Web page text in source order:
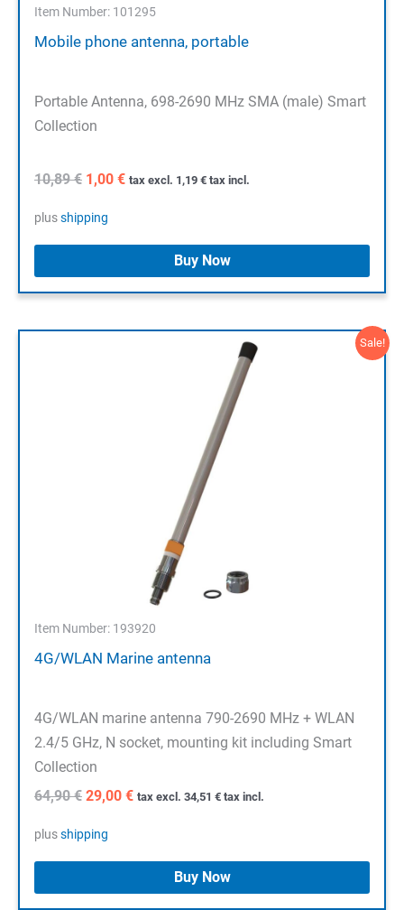
Item Number: 101295
Mobile phone antenna, portable
Portable Antenna, 698-2690 MHz SMA (male) Smart
Collection
10,89€ Original
was:
1,00 €Current
tax excl. 1,19 € tax incl.
plusshipping
Buy Now
Sale!
Item Number: 193920
4G/WLAN Marine antenna
4G/WLAN marine antenna 790-2690 MHz + WLAN
2.4/5 GHz, N socket, mounting kit including Smart
Collection
64,90€ Original
was:
29,00 €Current
tax excl. 34,51 € tax incl.
plusshipping
Buy Now